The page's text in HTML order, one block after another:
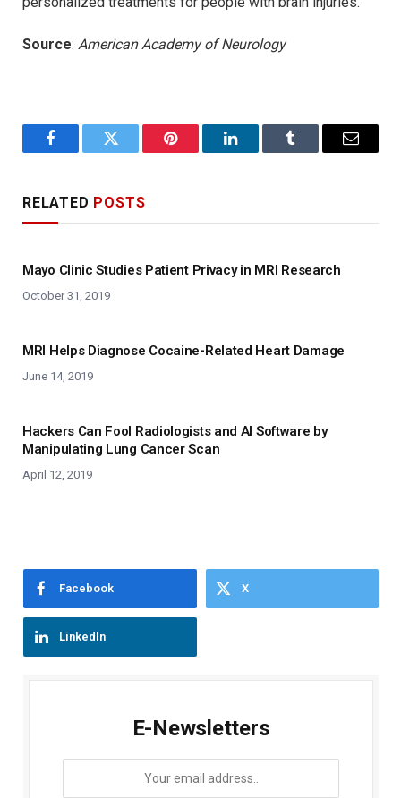
Source: American Academy of Neurology
FacebookTwitter Pinterest LinkedInTumblr Email
RELATED POSTS
Mayo Clinic Studies Patient Privacy in MRI Research
October 31, 2019
MRI Helps Diagnose Cocaine-Related Heart Damage
June 14, 2019
Hackers Can Fool Radiologists and AI Software by
Manipulating Lung Cancer Scan
April 12, 2019
Facebook X
LinkedIn
E-Newsletters